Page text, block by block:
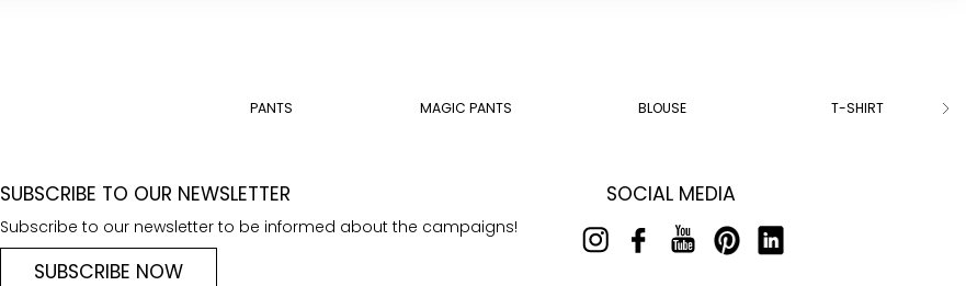
PANTS MAGIC PANTS BLOUSE T-SHIRT
SUBSCRIBE TO OUR NEWSLETTER
Subscribe to our newsletter to be informed about the campaigns!
SUBSCRIBE NOW
SOCIAL MEDIA